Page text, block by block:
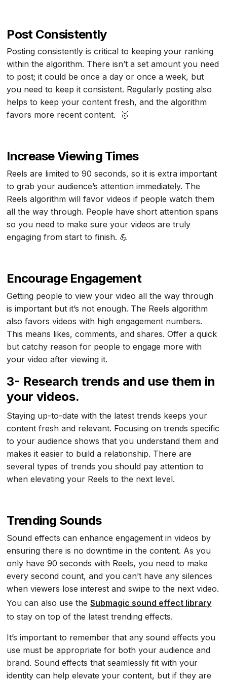
Post Consistently
Posting consistently is critical to keeping your ranking
within the algorithm. There isn’t a set amount you need
to post; it could be once a day or once a week, but
you need to keep it consistent. Regularly posting also
helps to keep your content fresh, and the algorithm
favors more recent content. 🥇
Increase Viewing Times
Reels are limited to 90 seconds, so it is extra important
to grab your audience’s attention immediately. The
Reels algorithm will favor videos if people watch them
all the way through. People have short attention spans
so you need to make sure your videos are truly
engaging from start to finish. 💪
Encourage Engagement
Getting people to view your video all the way through
is important but it’s not enough. The Reels algorithm
also favors videos with high engagement numbers.
This means likes, comments, and shares. Offer a quick
but catchy reason for people to engage more with
your video after viewing it.
3- Research trends and use them in
your videos.
Staying up-to-date with the latest trends keeps your
content fresh and relevant. Focusing on trends specific
to your audience shows that you understand them and
makes it easier to build a relationship. There are
several types of trends you should pay attention to
when elevating your Reels to the next level.
Trending Sounds
Sound effects can enhance engagement in videos by
ensuring there is no downtime in the content. As you
only have 90 seconds with Reels, you need to make
every second count, and you can’t have any silences
when viewers lose interest and swipe to the next video.
You can also use theSubmagic sound effect library
to stay on top of the latest trending effects.
It’s important to remember that any sound effects you
use must be appropriate for both your audience and
brand. Sound effects that seamlessly fit with your
identity can help elevate your content, but if they are